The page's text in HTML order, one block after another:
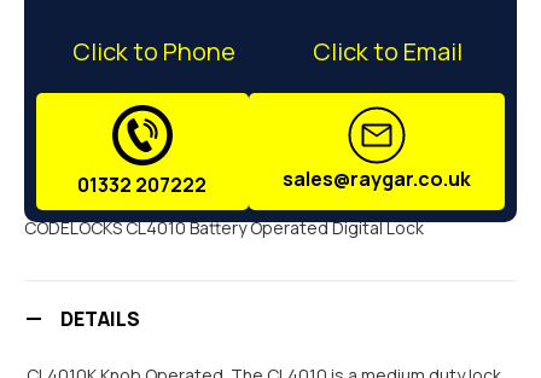
Click to Phone Click to Email
01332 207222 sales@raygar.co.uk
CODELOCKS CL4010 Battery Operated Digital Lock
DETAILS